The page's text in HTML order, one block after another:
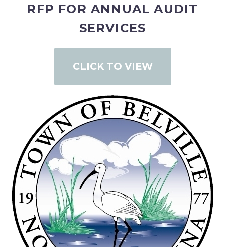
RFP FOR ANNUAL AUDIT
SERVICES
CLICK TO VIEW